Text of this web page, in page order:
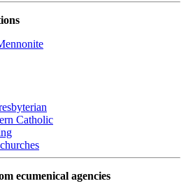
Catholic
ecumenical agencies